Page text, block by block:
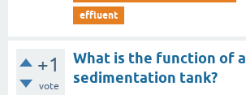
effluent
+1
vote
What is the function of a
sedimentation tank?